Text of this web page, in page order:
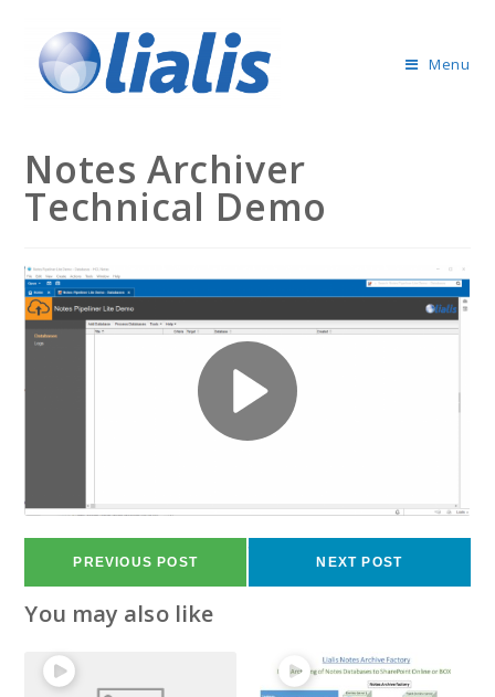
Menu
Notes Archiver
Technical Demo
PREVIOUS POST NEXT POST
You may also like